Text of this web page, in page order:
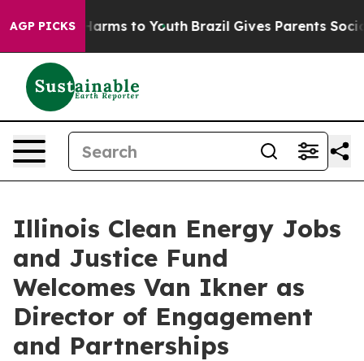
AGP PICKSHarms to Youth Brazil Gives Parents Social
Illinois Clean Energy Jobs
and Justice Fund
Welcomes Van Ikner as
Director of Engagement
and Partnerships